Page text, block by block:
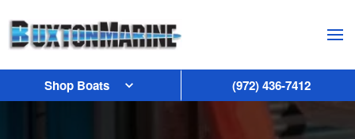
Skip to main content
Shop Boats (972) 436-7412